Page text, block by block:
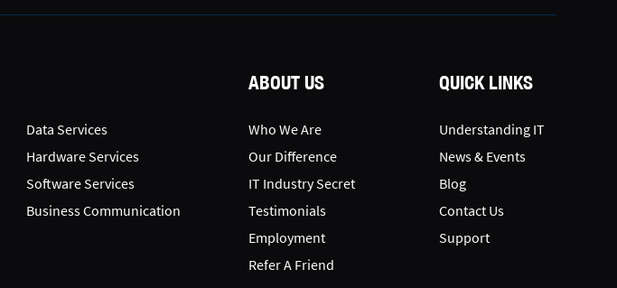
Data Services
Hardware Services
Software Services
Business Communication
ABOUT US
Who We Are
Our Difference
IT Industry Secret
Testimonials
Employment
Refer A Friend
QUICK LINKS
Understanding IT
News & Events
Blog
Contact Us
Support